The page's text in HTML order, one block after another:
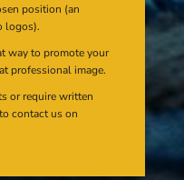
position (an
logos).
way to promote your
professional image.
or require written
contact us on